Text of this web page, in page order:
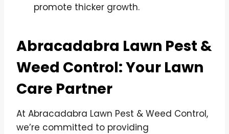
promote thicker growth.
Abracadabra Lawn Pest &
Weed Control: Your Lawn
Care Partner
At Abracadabra Lawn Pest & Weed Control,
we’re committed to providing